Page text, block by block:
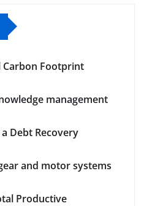
Carbon Footprint
management
Debt Recovery
and motor systems
Productive